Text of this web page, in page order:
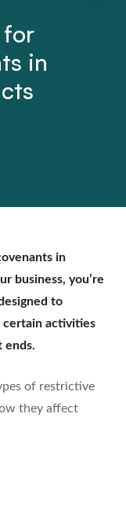
for
in
in
business, you’re
to
certain activities
ends.
of restrictive
they affect